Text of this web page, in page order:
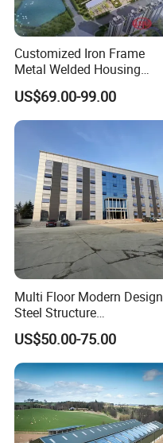
Customized Iron Frame
Metal Welded Housing
Versatile Steel Structure for
Residence
US$69.00-99.00
Multi Floor Modern Design
Steel Structure
Prefabricated Building
Office
US$50.00-75.00